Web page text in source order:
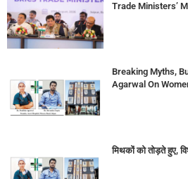
Trade Ministers’
Breaking Myths,
Agarwal On
मिथकों को तोड़ते हुए,